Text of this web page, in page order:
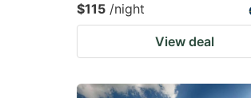
$115 /night
View deal